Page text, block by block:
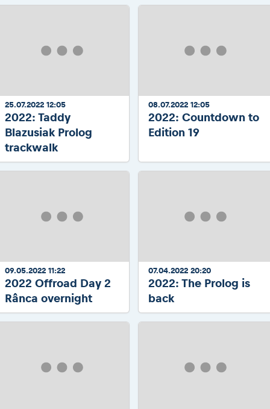
25.07.2022 12:05
2022: Taddy
Blazusiak Prolog
trackwalk
08.07.2022 12:05
2022: Countdown to
Edition 19
09.05.2022 11:22
2022 Offroad Day 2
Rânca overnight
07.04.2022 20:20
2022: The Prolog is
back